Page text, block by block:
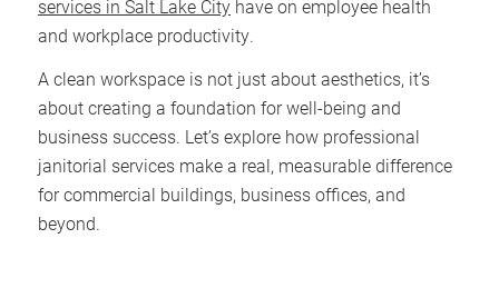
services in Salt Lake City have on employee health
and workplace productivity.
A clean workspace is not just about aesthetics, it’s
about creating a foundation for well-being and
business success. Let’s explore how professional
janitorial services make a real, measurable difference
for commercial buildings, business offices, and
beyond.